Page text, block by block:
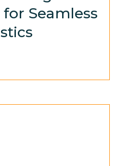
Seamless